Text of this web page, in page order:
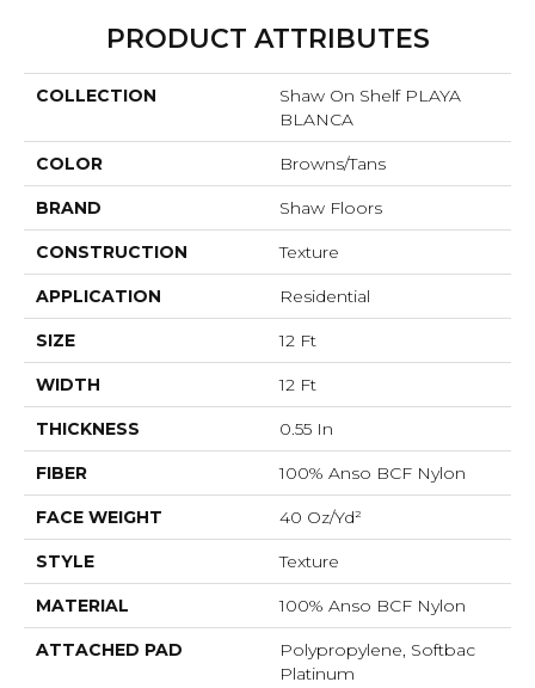
PRODUCT ATTRIBUTES
COLLECTION
Shaw On Shelf PLAYA
BLANCA
COLOR Browns/Tans
BRAND Shaw Floors
CONSTRUCTION Texture
APPLICATION Residential
SIZE 12 Ft
WIDTH 12 Ft
THICKNESS 0.55 In
FIBER 100% Anso BCF Nylon
FACE WEIGHT 40 Oz/yd²
STYLE Texture
MATERIAL 100% Anso BCF Nylon
ATTACHED PAD
Polypropylene, Softbac
Platinum